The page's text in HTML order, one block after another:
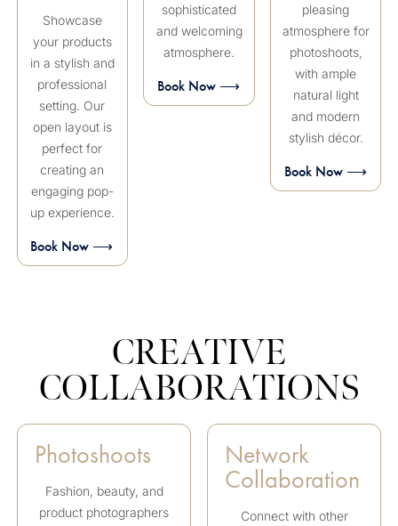
Showcase
your products
in a stylish and
professional
setting. Our
open layout is
perfect for
creating an
engaging pop-
up experience.
Book Now ⟶
sophisticated
and welcoming
atmosphere.
Book Now ⟶
pleasing
atmosphere for
photoshoots,
with ample
natural light
and modern
stylish décor.
Book Now ⟶
CREATIVE
COLLABORATIONS
Photoshoots
Fashion, beauty, and
product photographers
Network
Collaboration
Connect with other